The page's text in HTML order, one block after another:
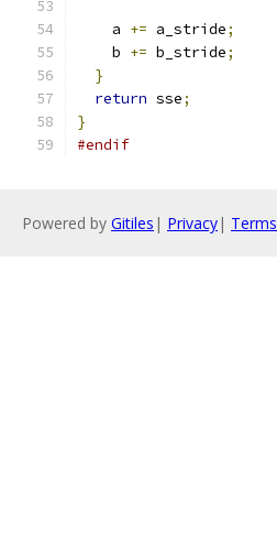
    a
+= a_stride;
    b
+= b_stride;
}
return sse;
}
#endif
Powered by Gitiles | Privacy| Terms